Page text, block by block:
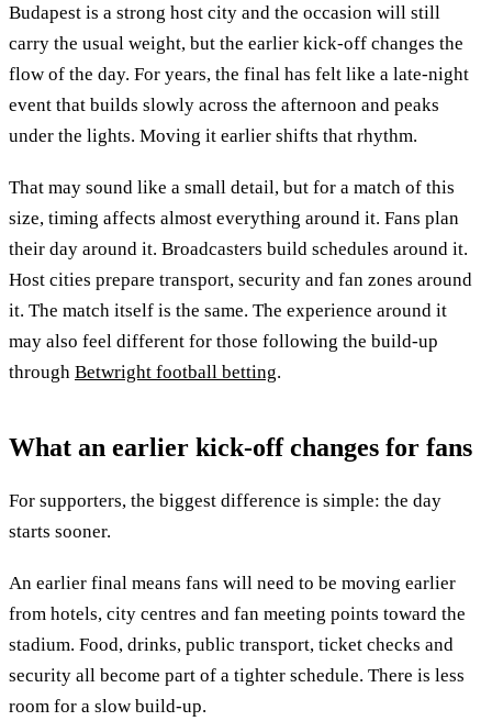
Budapest is a strong host city and the occasion will still
carry the usual weight, but the earlier kick-off changes the
flow of the day. For years, the final has felt like a late-night
event that builds slowly across the afternoon and peaks
under the lights. Moving it earlier shifts that rhythm.
That may sound like a small detail, but for a match of this
size, timing affects almost everything around it. Fans plan
their day around it. Broadcasters build schedules around it.
Host cities prepare transport, security and fan zones around
it. The match itself is the same. The experience around it
may also feel different for those following the build-up
through Betwright football betting.
What an earlier kick-off changes for fans
For supporters, the biggest difference is simple: the day
starts sooner.
An earlier final means fans will need to be moving earlier
from hotels, city centres and fan meeting points toward the
stadium. Food, drinks, public transport, ticket checks and
security all become part of a tighter schedule. There is less
room for a slow build-up.